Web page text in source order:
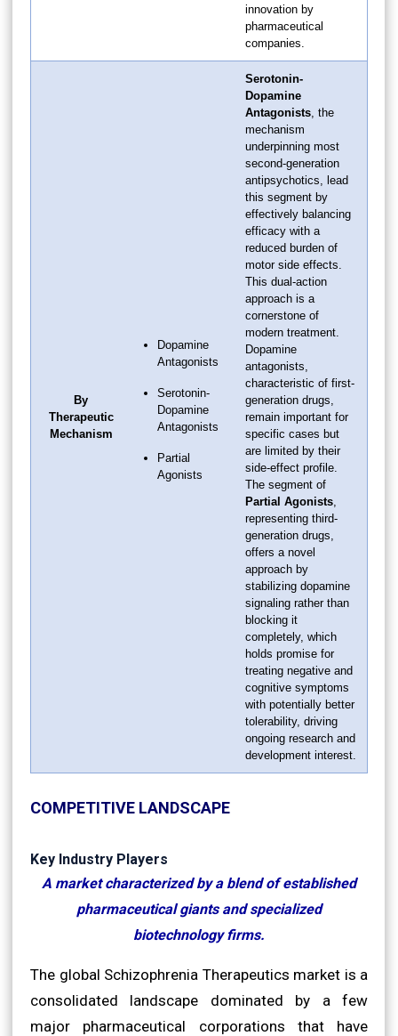
innovation by
pharmaceutical
companies.
By
Therapeutic
Mechanism
Dopamine
Antagonists
Serotonin-
Dopamine
Antagonists
Partial
Agonists
Serotonin-
Dopamine
Antagonists , the
mechanism
underpinning most
second-generation
antipsychotics, lead
this segment by
effectively balancing
efficacy with a
reduced burden of
motor side effects.
This dual-action
approach is a
cornerstone of
modern treatment.
Dopamine
antagonists,
characteristic of first-
generation drugs,
remain important for
specific cases but
are limited by their
side-effect profile.
The segment of
Partial Agonists
representing third-
generation drugs,
offers a novel
approach by
stabilizing dopamine
signaling rather than
blocking it
completely, which
holds promise for
treating negative and
cognitive symptoms
with potentially better
tolerability, driving
ongoing research and
development interest.
COMPETITIVE LANDSCAPE
Key Industry Players
A market characterized by a blend of established
pharmaceutical giants and specialized
biotechnology firms.
The global Schizophrenia Therapeutics market is a
consolidated landscape dominated by a few
major pharmaceutical corporations that have